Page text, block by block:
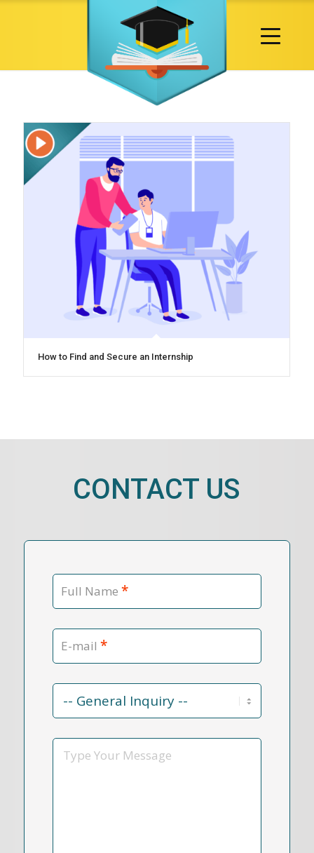
How to Find and Secure an Internship
CONTACT US
Full Name *
E-mail *
Contact
Reason
Message